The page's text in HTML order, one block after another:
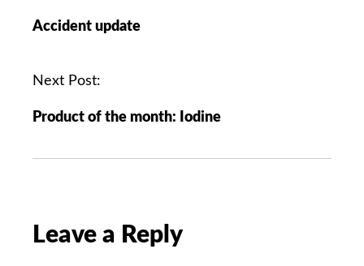
s
n
v
Accident update
Next Post:
Product of the month: Iodine
Leave a Reply